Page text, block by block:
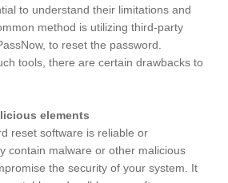
to understand their limitations and
method is utilizing third-party
to reset the password.
tools, there are certain drawbacks to
elements
reset software is reliable or
contain malware or other malicious
the security of your system. It